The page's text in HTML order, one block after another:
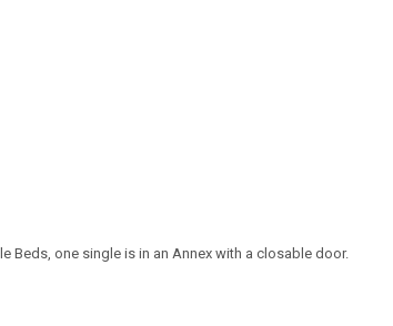
Beds, one single is in an Annex with a closable door.